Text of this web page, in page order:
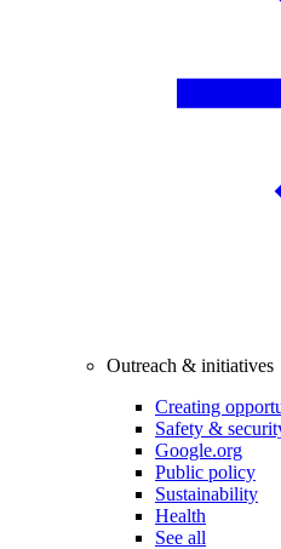
Outreach & initiatives
Creating
Safety &
Google.org
Public policy
Sustainability
Health
See all